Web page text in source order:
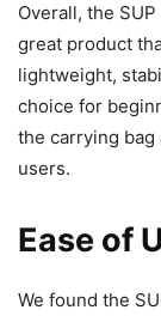
Overall, the
great product
lightweight,
choice for
the carrying bag
users.
Ease of
We found the